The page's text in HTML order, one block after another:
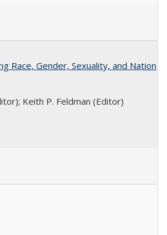
Race, Gender, Sexuality, and Nation
Keith P. Feldman (Editor)